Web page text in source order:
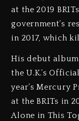
at the 2019
government’s
in 2017, which
His debut
the U.K.’s
year’s Mercury
at the BRITs in
Alone in This